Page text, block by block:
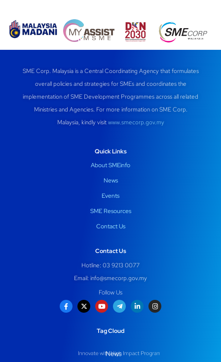
c
e
b
o
o
k
at
s
A
p
p
e
gr
a
m
e
dI
n
ail
SME Corp. Malaysia is a Central Coordinating Agency that formulates
overall policies and strategies for SMEs and coordinates the
implementation of SME Development Programmes across all related
Ministries and Agencies. For more information on SME Corp.
Malaysia, kindly visitwww.smecorp.gov.my
Quick Links
About SMEinfo
News
Events
SME Resources
Contact Us
Contact Us
Hotline: 03 9213 0077
Email: info@smecorp.gov.my
Follow Us
Tag Cloud